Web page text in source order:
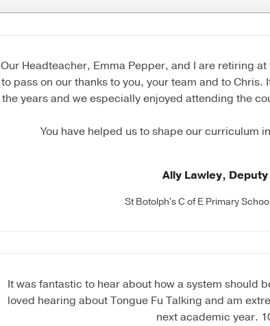
Our Headteacher, Emma Pepper, and I are retiring
to pass on our thanks to you, your team and to
the years and we especially enjoyed attending the
You have helped us to shape our curriculum
Ally Lawley,
St Botolph's C of E Primary
It was fantastic to hear about how a system should
loved hearing about Tongue Fu Talking and am
next academic year.